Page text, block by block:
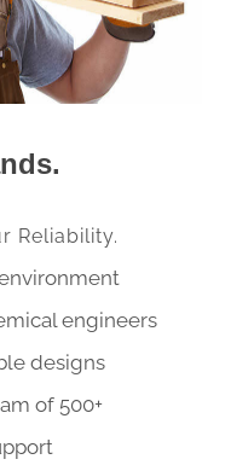
Reliability.
engineers
designs
of 500+